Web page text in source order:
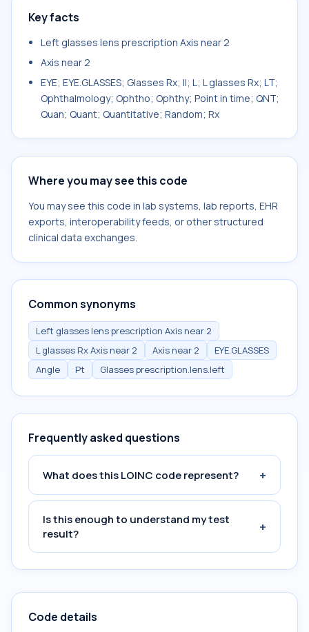
Key facts
Left glasses lens prescription Axis near 2
Axis near 2
EYE; EYE.GLASSES; Glasses Rx; II; L; L glasses Rx; LT;
Ophthalmology; Ophtho; Ophthy; Point in time; QNT;
Quan; Quant; Quantitative; Random; Rx
Where you may see this code
You may see this code in lab systems, lab reports, EHR
exports, interoperability feeds, or other structured
clinical data exchanges.
Common synonyms
Left glasses lens prescription Axis near 2
L glasses Rx Axis near 2
Axis near 2
EYE.GLASSES
Angle
Pt Glasses prescription.lens.left
Frequently asked questions
What does this LOINC code represent? +
Is this enough to understand my test
result?
+
Code details